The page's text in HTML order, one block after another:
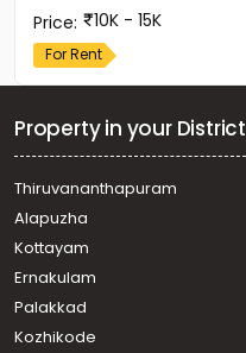
Price: 10K - 15K
For Rent
Property in your District
Thiruvananthapuram
Alapuzha
Kottayam
Ernakulam
Palakkad
Kozhikode